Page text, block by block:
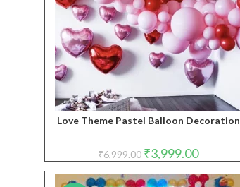
Love Theme Pastel Balloon Decoration
₹6,999.00 Original
price
was:
₹6,999.00.
₹3,999.00Current
price
is:
₹3,999.00.